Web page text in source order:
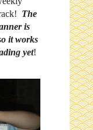
The
is
it works
yet!